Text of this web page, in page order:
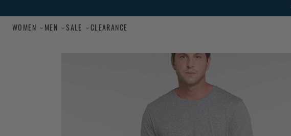
WOMEN MEN SALE CLEARANCE